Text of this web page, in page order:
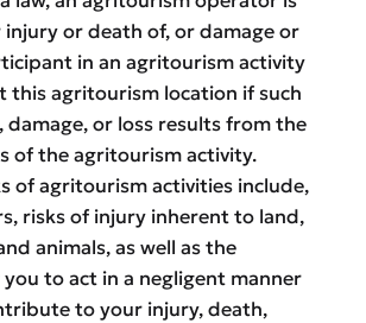
or death of, or damage or
in an agritourism activity
this agritourism location if such
damage, or loss results from the
of the agritourism activity.
of agritourism activities include,
risks of injury inherent to land,
animals, as well as the
to act in a negligent manner
to your injury, death,